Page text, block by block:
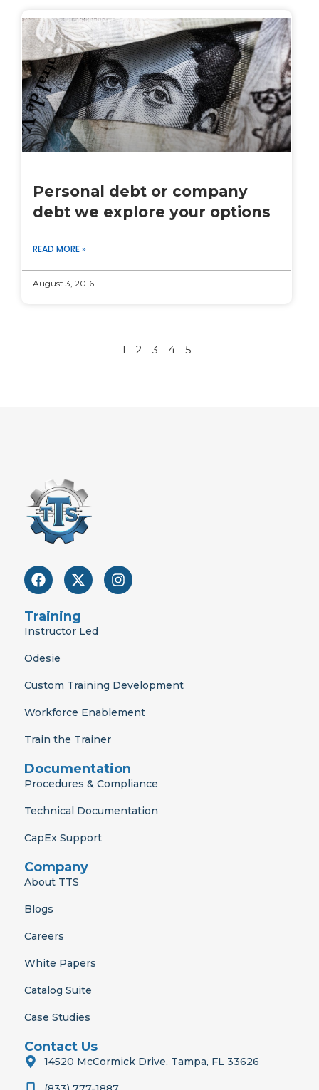
Personal debt or company
debt we explore your options
READ MORE »
August 3, 2016
1 2 3 4 5
F
a
e
b
o
X
-
w
i
r
I
n
m
Training
Instructor Led
Odesie
Custom Training Development
Workforce Enablement
Train the Trainer
Documentation
Procedures & Compliance
Technical Documentation
CapEx Support
Company
About TTS
Blogs
Careers
White Papers
Catalog Suite
Case Studies
Contact Us
14520 McCormick Drive, Tampa, FL 33626